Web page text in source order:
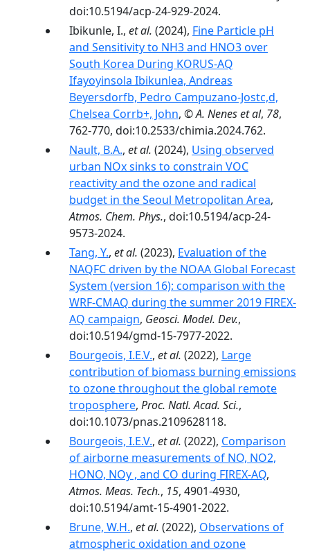
doi:10.5194/acp-24-929-2024.
Ibikunle, I., et al. (2024), Fine Particle pH
and Sensitivity to NH3 and HNO3 over
South Korea During KORUS-AQ
Ifayoyinsola Ibikunlea, Andreas
Beyersdorfb, Pedro Campuzano-Jostc,d,
Chelsea Corrb+, John, © A. Nenes et al, 78,
762-770, doi:10.2533/chimia.2024.762.
Nault, B.A., et al. (2024), Using observed
urban NOx sinks to constrain VOC
reactivity and the ozone and radical
budget in the Seoul Metropolitan Area,
Atmos. Chem. Phys., doi:10.5194/acp-24-
9573-2024.
Tang, Y., et al. (2023), Evaluation of the
NAQFC driven by the NOAA Global Forecast
System (version 16): comparison with the
WRF-CMAQ during the summer 2019 FIREX-
AQ campaign, Geosci. Model. Dev.,
doi:10.5194/gmd-15-7977-2022.
Bourgeois, I.E.V., et al. (2022), Large
contribution of biomass burning emissions
to ozone throughout the global remote
troposphere, Proc. Natl. Acad. Sci.,
doi:10.1073/pnas.2109628118.
Bourgeois, I.E.V., et al. (2022), Comparison
of airborne measurements of NO, NO2,
HONO, NOy , and CO during FIREX-AQ,
Atmos. Meas. Tech., 15, 4901-4930,
doi:10.5194/amt-15-4901-2022.
Brune, W.H., et al. (2022), Observations of
atmospheric oxidation and ozone